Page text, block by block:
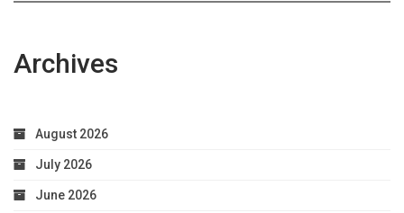
Archives
August 2026
July 2026
June 2026